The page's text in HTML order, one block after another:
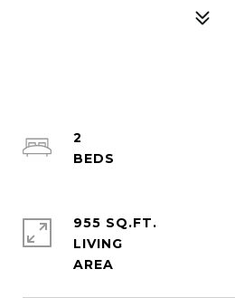
2
955 SQ.FT.
LIVING